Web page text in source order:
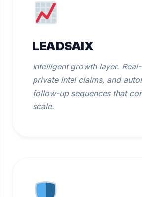
LEADSAIX
Intelligent growth layer.
private intel claims, and
follow-up sequences that
scale.